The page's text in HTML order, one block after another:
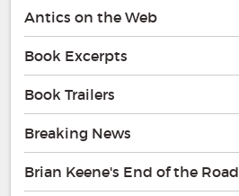
Antics on the Web
Book Excerpts
Book Trailers
Breaking News
Brian Keene's End of the Road